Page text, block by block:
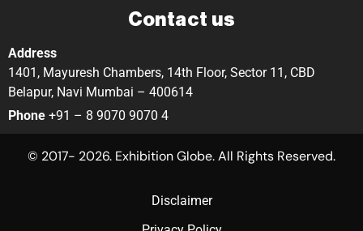
Contact us
Address
1401, Mayuresh Chambers, 14th Floor, Sector 11, CBD
Belapur, Navi Mumbai – 400614
Phone +91 – 8 9070 9070 4
© 2017- 2026. Exhibition Globe. All Rights Reserved.
Disclaimer